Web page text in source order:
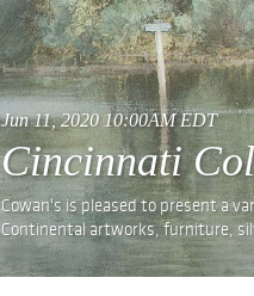
Jun 11, 2020 10:00AM EDT
Cincinnati
Cowan's is pleased to present a
Continental artworks, furniture,